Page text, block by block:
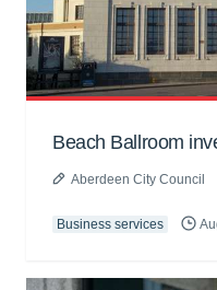
Beach Ballroom
Aberdeen City Council
Business services